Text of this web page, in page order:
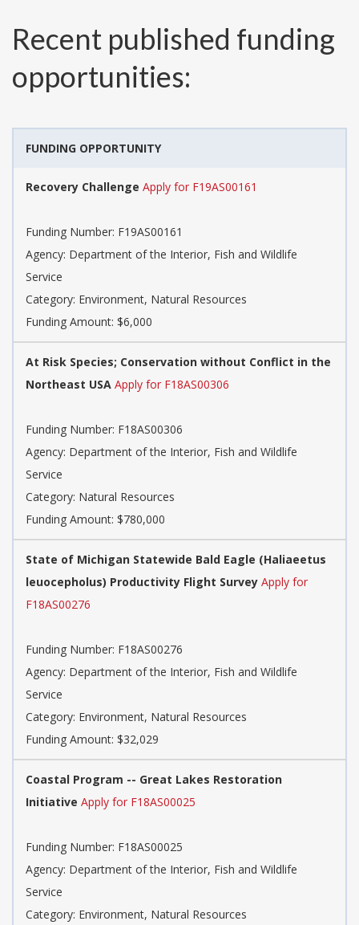
Recent published funding
opportunities:
FUNDING OPPORTUNITY
Recovery Challenge Apply for F19AS00161
Funding Number: F19AS00161
Agency: Department of the Interior, Fish and Wildlife
Service
Category: Environment, Natural Resources
Funding Amount: $6,000
At Risk Species; Conservation without Conflict in the
Northeast USA Apply for F18AS00306
Funding Number: F18AS00306
Agency: Department of the Interior, Fish and Wildlife
Service
Category: Natural Resources
Funding Amount: $780,000
State of Michigan Statewide Bald Eagle (Haliaeetus
leuocepholus) Productivity Flight Survey Apply for
F18AS00276
Funding Number: F18AS00276
Agency: Department of the Interior, Fish and Wildlife
Service
Category: Environment, Natural Resources
Funding Amount: $32,029
Coastal Program -- Great Lakes Restoration
Initiative Apply for F18AS00025
Funding Number: F18AS00025
Agency: Department of the Interior, Fish and Wildlife
Service
Category: Environment, Natural Resources